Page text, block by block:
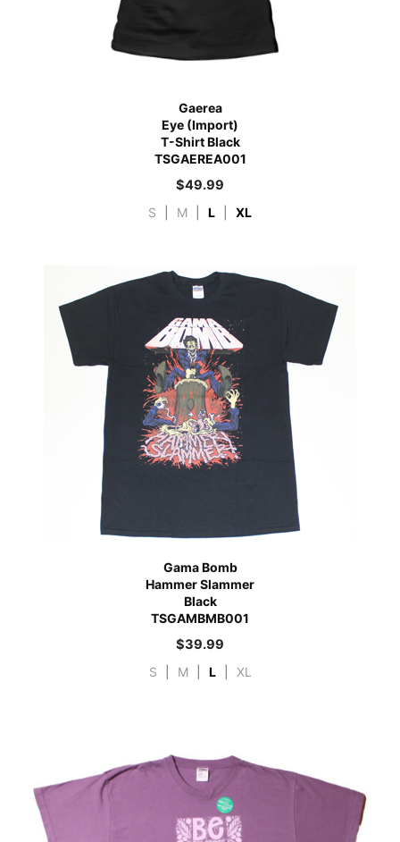
Gaerea
Eye (Import)
T-Shirt Black
TSGAEREA001
$49.99
S M L XL
Gama Bomb
Hammer Slammer
Black
TSGAMBMB001
$39.99
S M L XL